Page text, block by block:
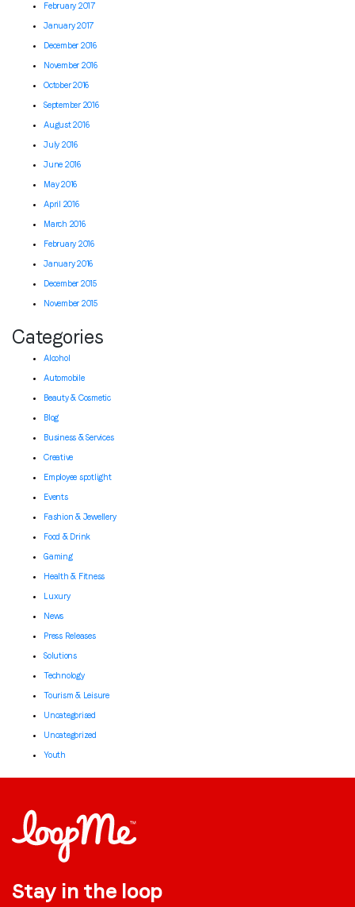
February 2017
January 2017
December 2016
November 2016
October 2016
September 2016
August 2016
July 2016
June 2016
May 2016
April 2016
March 2016
February 2016
January 2016
December 2015
November 2015
Categories
Alcohol
Automobile
Beauty & Cosmetic
Blog
Business & Services
Creative
Employee spotlight
Events
Fashion & Jewellery
Food & Drink
Gaming
Health & Fitness
Luxury
News
Press Releases
Solutions
Technology
Tourism & Leisure
Uncategorised
Uncategorized
Youth
Stay in the loop